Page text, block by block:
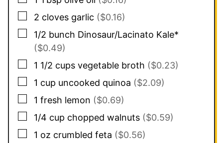
▢
2 cloves garlic ($0.16)
▢
1/2 bunch Dinosaur/Lacinato Kale*
($0.49)
▢
1 1/2 cups vegetable broth ($0.23)
▢
1 cup uncooked quinoa ($2.09)
▢
1 fresh lemon ($0.69)
▢
1/4 cup chopped walnuts ($0.59)
▢
1 oz crumbled feta ($0.56)